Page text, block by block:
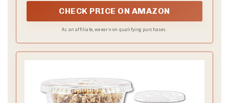
CHECK PRICE ON AMAZON
As an affiliate, we earn on qualifying purchases.